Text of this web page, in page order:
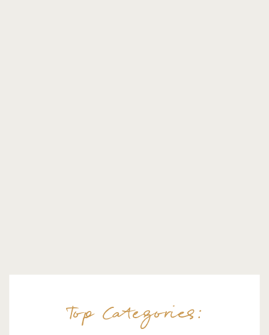
Top Categories: